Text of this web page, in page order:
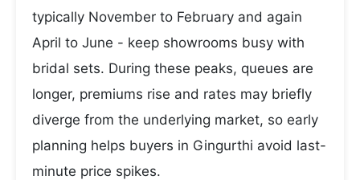
typically November to February and again
April to June - keep showrooms busy with
bridal sets. During these peaks, queues are
longer, premiums rise and rates may briefly
diverge from the underlying market, so early
planning helps buyers in Gingurthi avoid last-
minute price spikes.